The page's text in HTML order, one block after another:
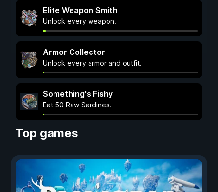
Elite Weapon Smith
Unlock every weapon.
Armor Collector
Unlock every armor and outfit.
Something's Fishy
Eat 50 Raw Sardines.
Top games